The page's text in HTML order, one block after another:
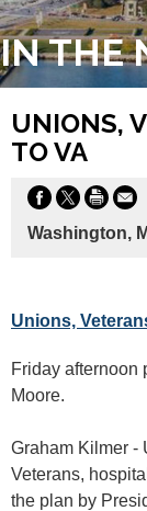
IN THE
UNIONS,
TO VA
Washington,
Unions,
Friday afternoon
Moore.
Graham Kilmer -
Veterans,
the plan by